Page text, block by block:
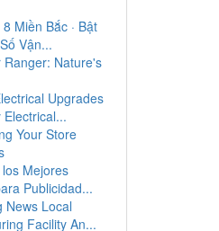
Miền Bắc · Bật
Vận...
Ranger: Nature's
Upgrades
Electrical...
Your Store
Mejores
Publicidad...
News Local
Facility An...